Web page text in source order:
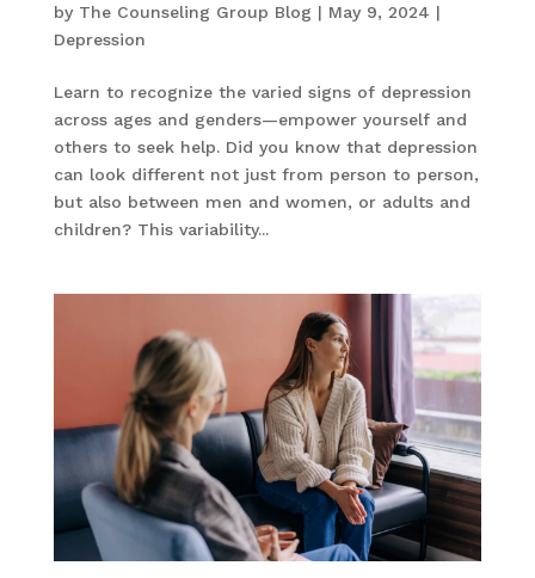
by The Counseling Group Blog | May 9, 2024 |
Depression
Learn to recognize the varied signs of depression
across ages and genders—empower yourself and
others to seek help. Did you know that depression
can look different not just from person to person,
but also between men and women, or adults and
children? This variability...